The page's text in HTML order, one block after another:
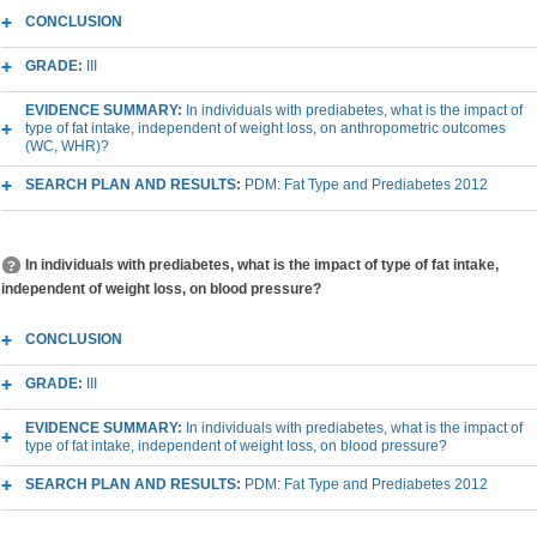
CONCLUSION
GRADE:
EVIDENCE SUMMARY: In individuals with prediabetes, what is the impact of
type of fat intake, independent of weight loss, on anthropometric outcomes
(WC, WHR)?
SEARCH PLAN AND RESULTS: PDM: Fat Type and Prediabetes 2012
In individuals with prediabetes, what is the impact of type of fat intake,
independent of weight loss, on blood pressure?
CONCLUSION
GRADE:
EVIDENCE SUMMARY: In individuals with prediabetes, what is the impact of
type of fat intake, independent of weight loss, on blood pressure?
SEARCH PLAN AND RESULTS: PDM: Fat Type and Prediabetes 2012